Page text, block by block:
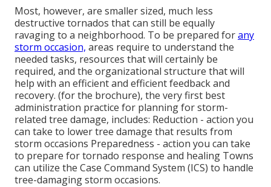
Most, however, are smaller sized, much less
destructive tornados that can still be equally
ravaging to a neighborhood. To be prepared forany
storm occasion, areas require to understand the
needed tasks, resources that will certainly be
required, and the organizational structure that will
help with an efficient and efficient feedback and
recovery. (for the brochure), the very first best
administration practice for planning for storm-
related tree damage, includes: Reduction - action you
can take to lower tree damage that results from
storm occasions Preparedness - action you can take
to prepare for tornado response and healing Towns
can utilize the Case Command System (ICS) to handle
tree-damaging storm occasions.